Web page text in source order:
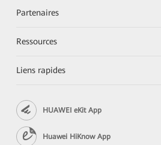
Partenaires
Ressources
Liens rapides
HUAWEI eKit App
Huawei HiKnow App